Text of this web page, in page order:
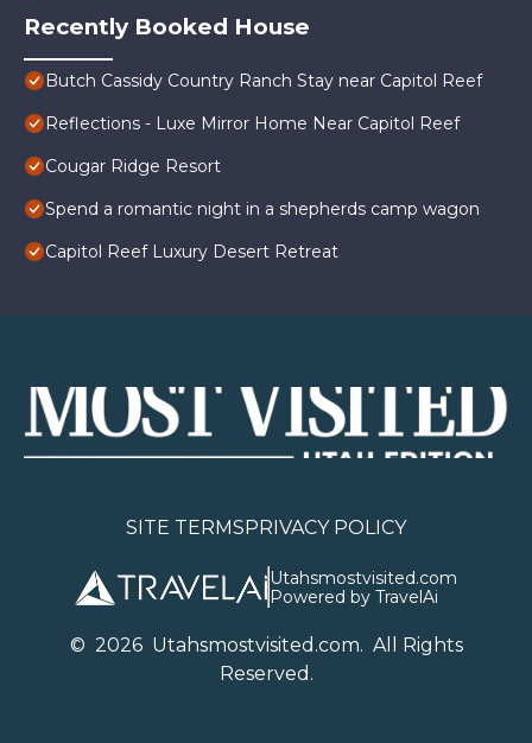
Recently Booked House
Butch Cassidy Country Ranch Stay near Capitol Reef
Reflections - Luxe Mirror Home Near Capitol Reef
Cougar Ridge Resort
Spend a romantic night in a shepherds camp wagon
Capitol Reef Luxury Desert Retreat
SITE TERMSPRIVACY POLICY
Utahsmostvisited.com
Powered by TravelAi
© 2026Utahsmostvisited.com. All Rights
Reserved.